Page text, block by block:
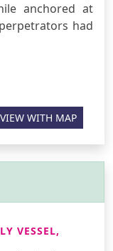
anchored at
had
VIEW WITH MAP
VESSEL,